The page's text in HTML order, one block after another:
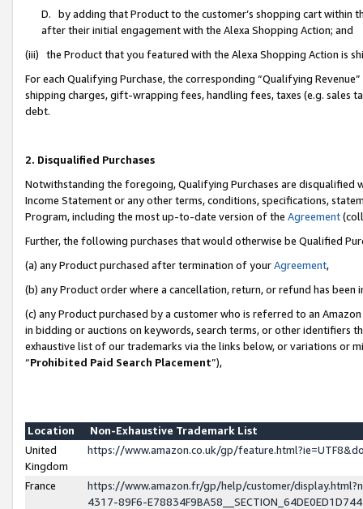
D. by adding that Product to the customer’s shopping cart within
after their initial engagement with the Alexa Shopping Action; and
(iii) the Product that you featured with the Alexa Shopping Action is
For each Qualifying Purchase, the corresponding “Qualifying
shipping charges, gift-wrapping fees, handling fees, taxes (e.g. sales
debt.
2. Disqualified Purchases
Notwithstanding the foregoing, Qualifying Purchases are disqualified
Income Statement or any other terms, conditions, specifications,
Program, including the most up-to-date version of the Agreement
Further, the following purchases that would otherwise be Qualified
(a) any Product purchased after termination of yourAgreement,
(b) any Product order where a cancellation, return, or refund has been
(c) any Product purchased by a customer who is referred to an
in bidding or auctions on keywords, search terms, or other identifiers
exhaustive list of our trademarks via the links below, or variations or
“Prohibited Paid Search Placement”),
Location
Non-Exhaustive Trademark List
United
Kingdom
https://www.amazon.co.uk/gp/
France
https://www.amazon.fr/gp/help/customer/
4317-89F6-